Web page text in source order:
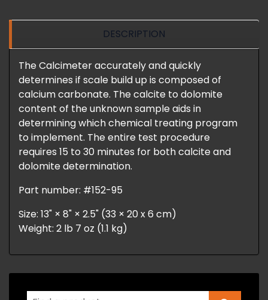
DESCRIPTION
The Calcimeter accurately and quickly
determines if scale build up is composed of
calcium carbonate. The calcite to dolomite
content of the unknown sample aids in
determining which chemical treating program
to implement. The entire test procedure
requires 15 to 30 minutes for both calcite and
dolomite determination.
Part number: #152-95
Size: 13" × 8" × 2.5" (33 × 20 x 6 cm)
Weight: 2 lb 7 oz (1.1 kg)